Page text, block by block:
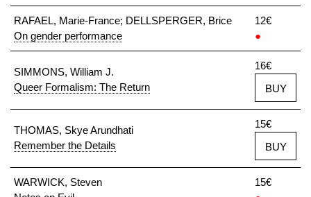
RAFAEL, Marie-France; DELLSPERGER, Brice
On gender performance
12€
●
SIMMONS, William J.
Queer Formalism: The Return
16€
BUY
THOMAS, Skye Arundhati
Remember the Details
15€
BUY
WARWICK, Steven
15€